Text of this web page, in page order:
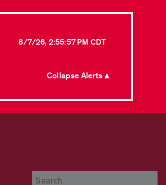
8/7/26, 2:55:57 PM CDT
Collapse Alerts ▲